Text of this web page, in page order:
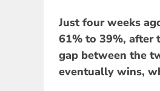
Just four weeks
61% to 39%, after
gap between the
eventually wins,